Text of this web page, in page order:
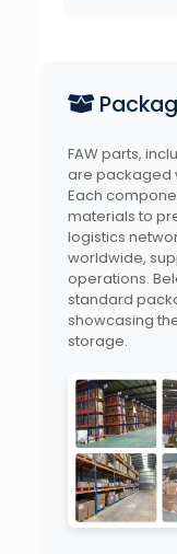
FAW parts,
are packaged
Each
materials to
logistics
worldwide,
operations.
standard
showcasing
storage.